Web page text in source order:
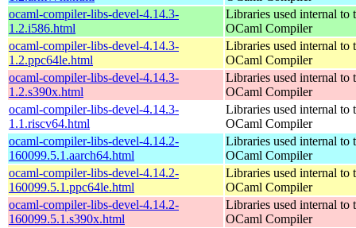
ocaml-compiler-libs-devel-4.14.3-
1.2.i586.html
Libraries used internal to
OCaml Compiler
ocaml-compiler-libs-devel-4.14.3-
1.2.ppc64le.html
Libraries used internal to
OCaml Compiler
ocaml-compiler-libs-devel-4.14.3-
1.2.s390x.html
Libraries used internal to
OCaml Compiler
ocaml-compiler-libs-devel-4.14.3-
1.1.riscv64.html
Libraries used internal to
OCaml Compiler
ocaml-compiler-libs-devel-4.14.2-
160099.5.1.aarch64.html
Libraries used internal to
OCaml Compiler
ocaml-compiler-libs-devel-4.14.2-
160099.5.1.ppc64le.html
Libraries used internal to
OCaml Compiler
ocaml-compiler-libs-devel-4.14.2-
160099.5.1.s390x.html
Libraries used internal to
OCaml Compiler